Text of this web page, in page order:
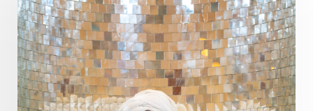
Diet
Dimensions Dinacharya
Discipline
Distance
Distraction
Divine Feminine
Divine Goddess
Divine Love
Divine Masculine
Divine Number